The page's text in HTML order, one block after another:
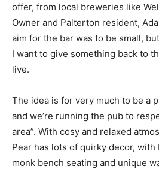
offer, from local breweries like
Owner and Palterton resident,
aim for the bar was to be small,
I want to give something back to
live.
The idea is for very much to be a
and we’re running the pub to
area”. With cosy and relaxed
Pear has lots of quirky decor,
monk bench seating and unique